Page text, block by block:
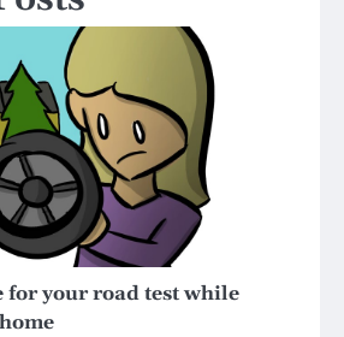
for your road test while